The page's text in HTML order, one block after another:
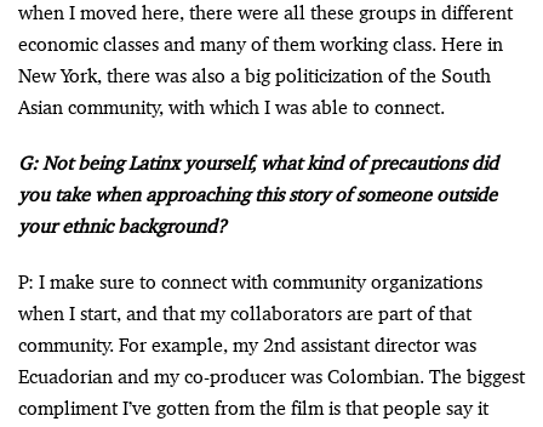
when I moved here, there were all these groups in different
economic classes and many of them working class. Here in
New York, there was also a big politicization of the South
Asian community, with which I was able to connect.
G: Not being Latinx yourself, what kind of precautions did
you take when approaching this story of someone outside
your ethnic background?
P: I make sure to connect with community organizations
when I start, and that my collaborators are part of that
community. For example, my 2nd assistant director was
Ecuadorian and my co-producer was Colombian. The biggest
compliment I’ve gotten from the film is that people say it